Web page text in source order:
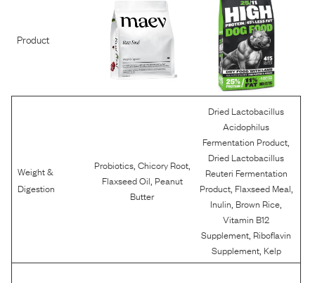
Product
Weight &
Digestion
Probiotics, Chicory Root,
Flaxseed Oil Peanut
Butter
Dried Lactobacillus
Acidophilus
Fermentation Product
Dried Lactobacillus
Reuteri Fermentation
Product, Flaxseed Meal
Inulin Brown Rice
Vitamin B12
Supplement Riboflavin
Supplement, Kelp